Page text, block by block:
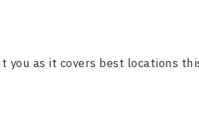
as it covers best locations